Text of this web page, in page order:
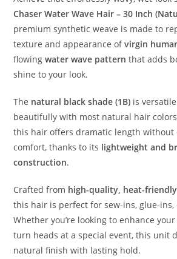
Chaser Water Wave Hair – 30 Inch
premium synthetic weave is made to
texture and appearance ofvirgin
flowingwater wave pattern that adds
shine to your look.
The natural black shade (1B) is
beautifully with most natural hair
this hair offers dramatic length without
comfort, thanks to its lightweight and
construction.
Crafted from high-quality, heat-
this hair is perfect for sew-ins, glue-ins,
Whether you’re looking to enhance
turn heads at a special event, this unit
natural finish with lasting hold.